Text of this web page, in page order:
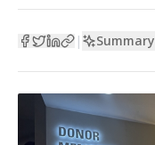
| Summary